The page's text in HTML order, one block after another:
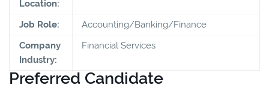
Location:
Job Role:
Accounting/Banking/Finance
Company
Industry:
Financial Services
Preferred Candidate